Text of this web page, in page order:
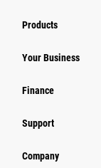
Products
Your Business
Finance
Support
Company